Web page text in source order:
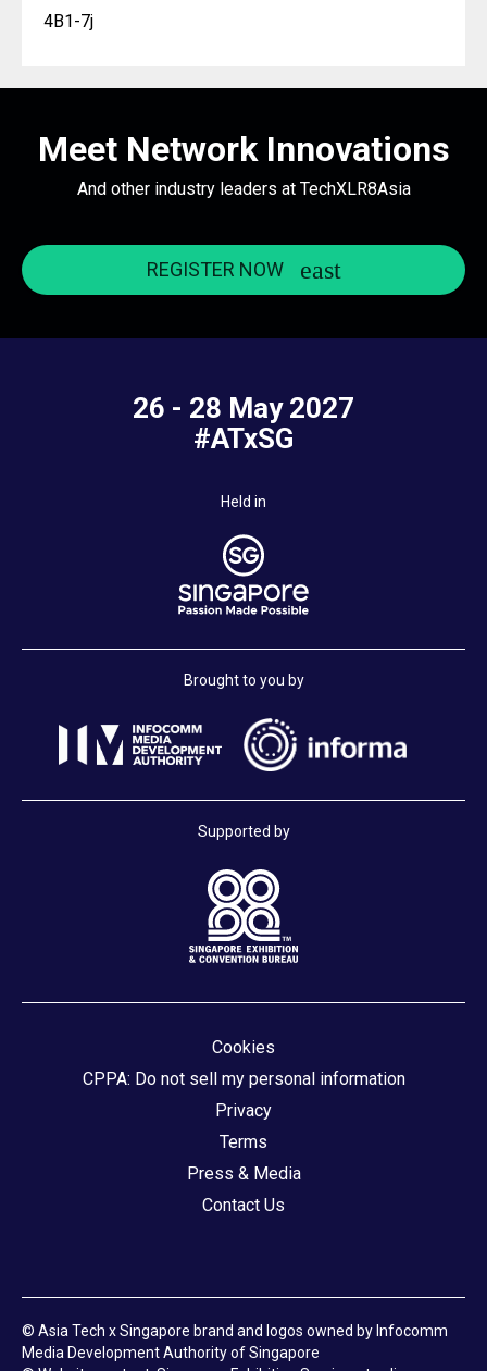
4B1-7j
Meet Network Innovations
And other industry leaders at TechXLR8Asia
REGISTER NOW
26 - 28 May 2027
#ATxSG
Held in
Brought to you by
Supported by
Cookies
CPPA: Do not sell my personal information
Privacy
Terms
Press & Media
Contact Us
© Asia Tech x Singapore brand and logos owned by Infocomm
Media Development Authority of Singapore